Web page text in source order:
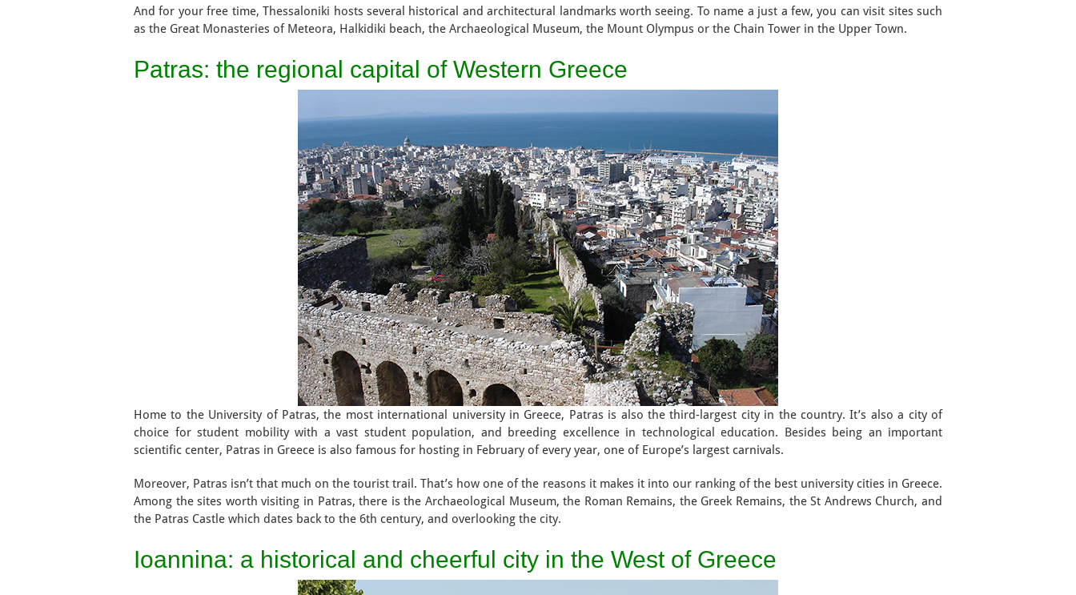
And for your free time, Thessaloniki hosts several historical and architectural landmarks worth seeing. To name a just a few, you can visit sites such
as the Great Monasteries of Meteora, Halkidiki beach, the Archaeological Museum, the Mount Olympus or the Chain Tower in the Upper Town.
Patras: the regional capital of Western Greece
Home to the University of Patras, the most international university in Greece, Patras is also the third-largest city in the country. It’s also a city of
choice for student mobility with a vast student population, and breeding excellence in technological education. Besides being an important
scientific center, Patras in Greece is also famous for hosting in February of every year, one of Europe’s largest carnivals.
Moreover, Patras isn’t that much on the tourist trail. That’s how one of the reasons it makes it into our ranking of the best university cities in Greece.
Among the sites worth visiting in Patras, there is the Archaeological Museum, the Roman Remains, the Greek Remains, the St Andrews Church, and
the Patras Castle which dates back to the 6th century, and overlooking the city.
Ioannina: a historical and cheerful city in the West of Greece